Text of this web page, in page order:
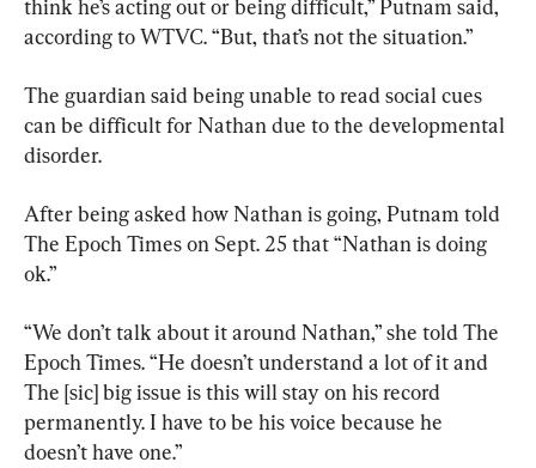
think he’s acting out or being difficult,” Putnam said,
according to WTVC. “But, that’s not the situation.”
The guardian said being unable to read social cues
can be difficult for Nathan due to the developmental
disorder.
After being asked how Nathan is going, Putnam told
The Epoch Times on Sept. 25 that “Nathan is doing
ok.”
“We don’t talk about it around Nathan,” she told The
Epoch Times. “He doesn’t understand a lot of it and
The [sic] big issue is this will stay on his record
permanently. I have to be his voice because he
doesn’t have one.”